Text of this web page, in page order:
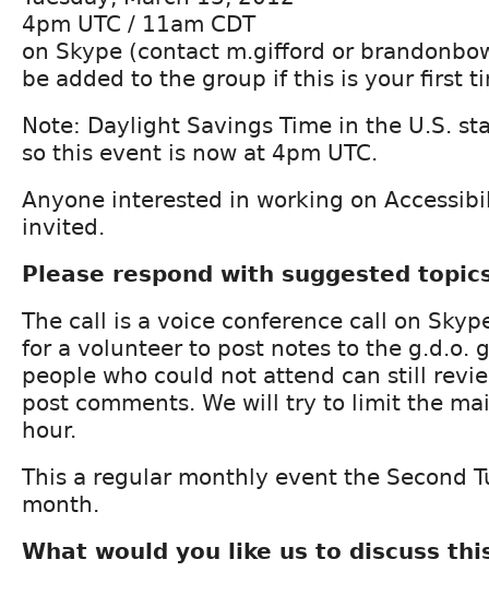
4pm UTC / 11am CDT
on Skype (contact m.gifford or
be added to the group if this is your first
Note: Daylight Savings Time in the U.S.
so this event is now at 4pm UTC.
Anyone interested in working on
invited.
Please respond with suggested
The call is a voice conference call on
for a volunteer to post notes to the g.d.o.
people who could not attend can still
post comments. We will try to limit the
hour.
This a regular monthly event the Second
month.
What would you like us to discuss